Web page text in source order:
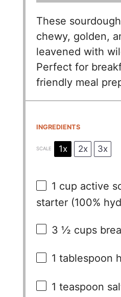
These
chewy, golden,
leavened with
Perfect for
friendly meal
INGREDIENTS
SCALE 1x 2x 3x
1 cup active
starter (100%
3 ½ cups
1 tablespoon
1 teaspoon